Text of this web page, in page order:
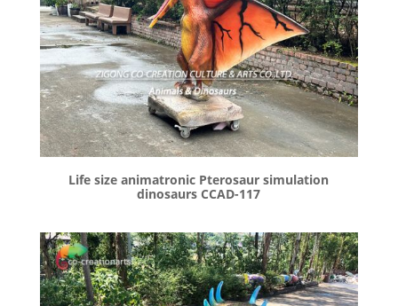
Life size animatronic Pterosaur simulation
dinosaurs CCAD-117